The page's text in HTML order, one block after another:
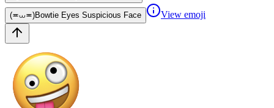
(≖⩊≖)Bowtie Eyes Suspicious Face View emoji